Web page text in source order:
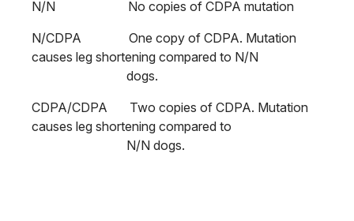
N/N No copies of CDPA mutation
N/CDPA One copy of CDPA. Mutation
causes leg shortening compared to N/N
dogs.
CDPA/CDPA Two copies of CDPA. Mutation
causes leg shortening compared to
N/N dogs.